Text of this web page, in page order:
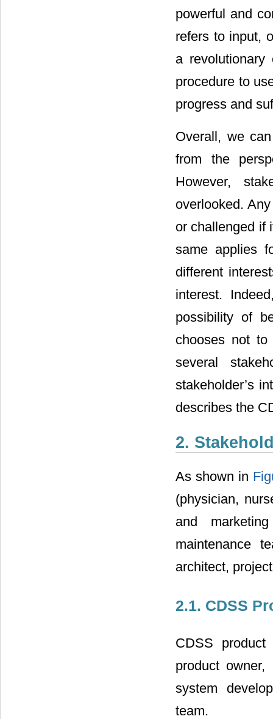
powerful and
refers to input,
a
procedure to
progress and
Overall, we
from the
However,
overlooked.
or challenged if
same applies
different
interest.
possibility of
chooses not
several
stakeholder’s
describes the
2.
As shown in
(physician,
and
maintenance
architect,
2.1. CDSS
CDSS product
product owner,
system
team.